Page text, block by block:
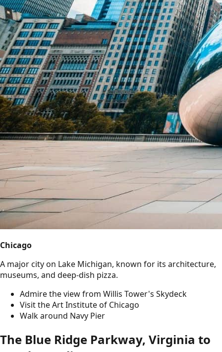
Chicago
A major city on Lake Michigan, known for its architecture,
museums, and deep-dish pizza.
Admire the view from Willis Tower's Skydeck
Visit the Art Institute of Chicago
Walk around Navy Pier
The Blue Ridge Parkway, Virginia to